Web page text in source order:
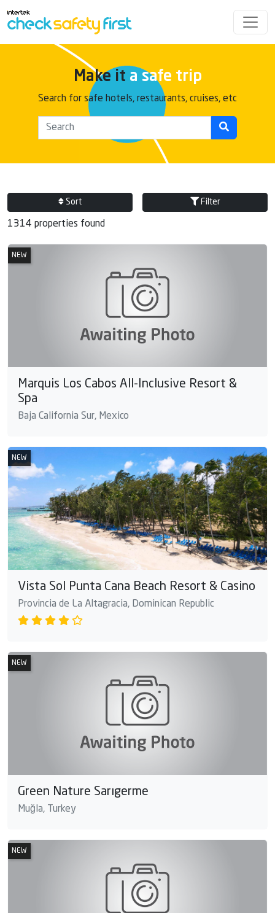
Make it a safe trip
Search for safe hotels, restaurants, cruises, etc
Sort Filter
1314 properties found
NEW
Marquis Los Cabos All-Inclusive Resort &
Spa
Baja California Sur, Mexico
NEW
Vista Sol Punta Cana Beach Resort & Casino
Provincia de La Altagracia, Dominican Republic
NEW
Green Nature Sarıgerme
Muğla, Turkey
NEW